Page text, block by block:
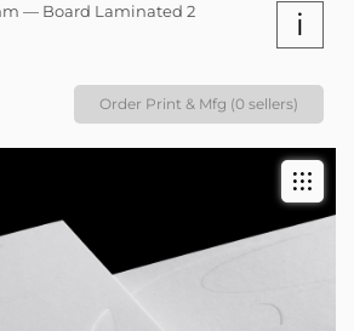
— Board Laminated 2
i
Order Print & Mfg (0 sellers)